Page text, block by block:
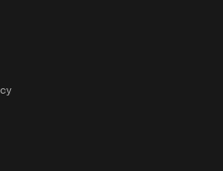
(external link)
(external link)
on Youtube (external